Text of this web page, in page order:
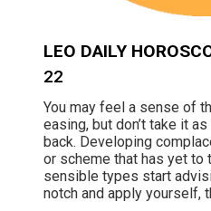
LEO DAILY
22
You may feel a sense of
easing, but don’t take it
back. Developing
or scheme that has yet
sensible types start
notch and apply yourself,